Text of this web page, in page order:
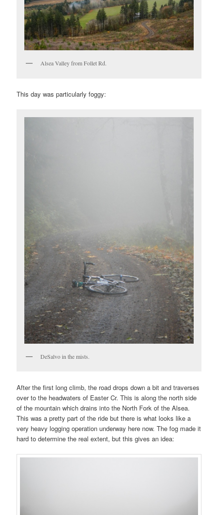
Alsea Valley from Follet Rd.
This day was particularly foggy:
DeSalvo in the mists.
After the first long climb, the road drops down a bit and traverses
over to the headwaters of Easter Cr. This is along the north side
of the mountain which drains into the North Fork of the Alsea.
This was a pretty part of the ride but there is what looks like a
very heavy logging operation underway here now. The fog made it
hard to determine the real extent, but this gives an idea: